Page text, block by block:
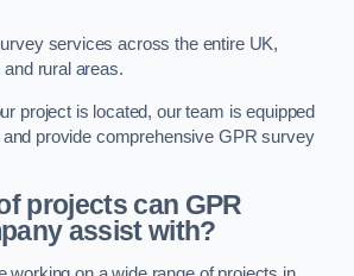
services across the entire UK,
rural areas.
project is located, our team is equipped
provide comprehensive GPR survey
projects can GPR
assist with?